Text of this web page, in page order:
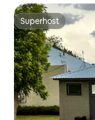
Superhost
Superhost